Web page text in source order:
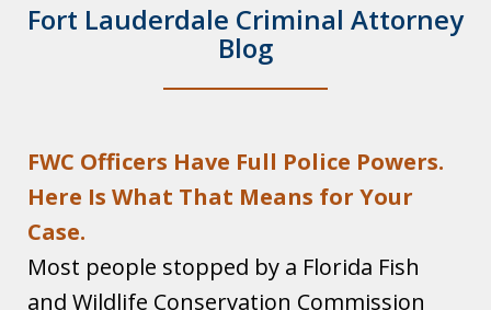
Fort Lauderdale Criminal Attorney
Blog
FWC Officers Have Full Police Powers.
Here Is What That Means for Your
Case.
Most people stopped by a Florida Fish
and Wildlife Conservation Commission